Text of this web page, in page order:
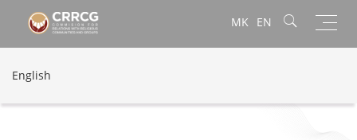
MK EN
English